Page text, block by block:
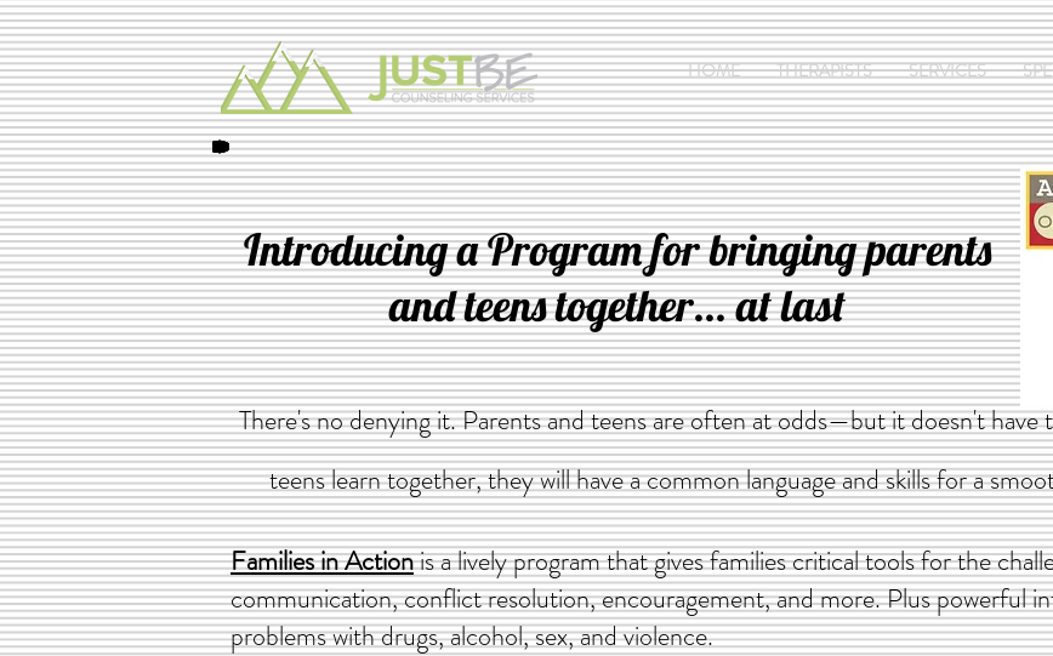
HOME THERAPISTS SERVICES
There's no denying it. Parents and teens are often at odds—but it doesn't have
teens learn together, they will have a common language and skills for a
Families in Actionis a lively program that gives families critical tools for the
communication, conflict resolution, encouragement, and more. Plus powerful
problems with drugs, alcohol, sex, and violence.
Introducing a Program for bringing parents
and teens together... at last